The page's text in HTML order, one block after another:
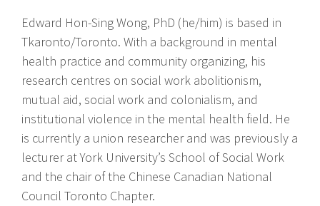
Edward Hon-Sing Wong, PhD (he/him) is based in
Tkaronto/Toronto. With a background in mental
health practice and community organizing, his
research centres on social work abolitionism,
mutual aid, social work and colonialism, and
institutional violence in the mental health field. He
is currently a union researcher and was previously a
lecturer at York University’s School of Social Work
and the chair of the Chinese Canadian National
Council Toronto Chapter.